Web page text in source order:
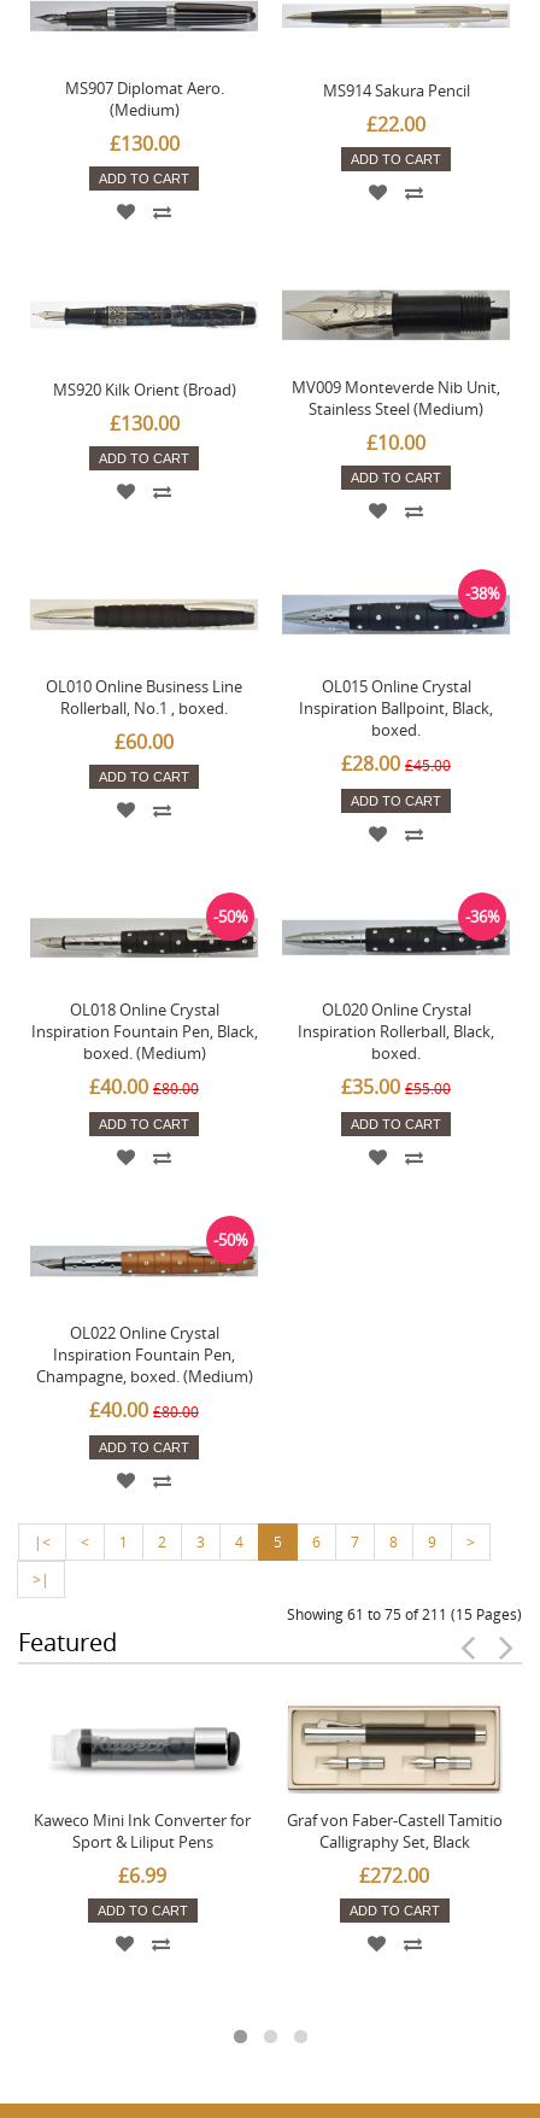
MS907 Diplomat Aero.
(Medium)
£130.00
ADD TO CART
MS914 Sakura Pencil
£22.00
ADD TO CART
MS920 Kilk Orient (Broad)
£130.00
ADD TO CART
MV009 Monteverde Nib Unit,
Stainless Steel (Medium)
£10.00
ADD TO CART
OL010 Online Business Line
Rollerball, No.1 , boxed.
£60.00
ADD TO CART
OL015 Online Crystal
Inspiration Ballpoint, Black,
boxed.
£28.00 £45.00
-38%
ADD TO CART
OL018 Online Crystal
Inspiration Fountain Pen, Black,
boxed. (Medium)
£40.00 £80.00
-50%
ADD TO CART
OL020 Online Crystal
Inspiration Rollerball, Black,
boxed.
£35.00 £55.00
-36%
ADD TO CART
OL022 Online Crystal
Inspiration Fountain Pen,
Champagne, boxed. (Medium)
£40.00 £80.00
-50%
ADD TO CART
|< < 1 2 3 4 5 6 7 8 9
>
>|
Showing 61 to 75 of 211 (15 Pages)
Featured
Kaweco Mini Ink Converter for
Sport & Liliput Pens
£6.99
ADD TO CART
Graf von Faber-Castell Tamitio
Calligraphy Set, Black
£272.00
ADD TO CART